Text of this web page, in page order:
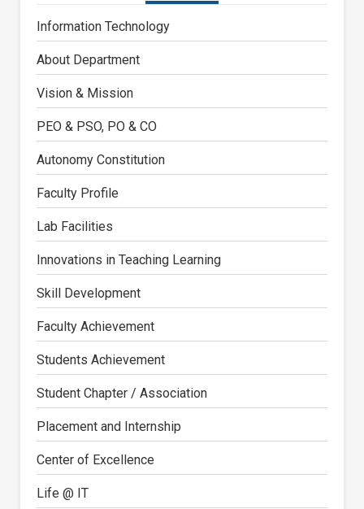
Information Technology
About Department
Vision & Mission
PEO & PSO, PO & CO
Autonomy Constitution
Faculty Profile
Lab Facilities
Innovations in Teaching Learning
Skill Development
Faculty Achievement
Students Achievement
Student Chapter / Association
Placement and Internship
Center of Excellence
Life @ IT